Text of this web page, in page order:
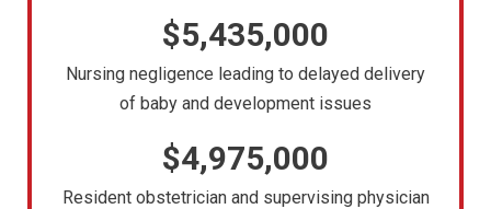
$5,435,000
Nursing negligence leading to delayed delivery
of baby and development issues
$4,975,000
Resident obstetrician and supervising physician